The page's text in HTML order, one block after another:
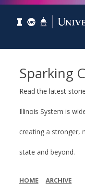
Sparking
Read the latest
Illinois System is
creating a stronger,
state and beyond.
HOME ARCHIVE